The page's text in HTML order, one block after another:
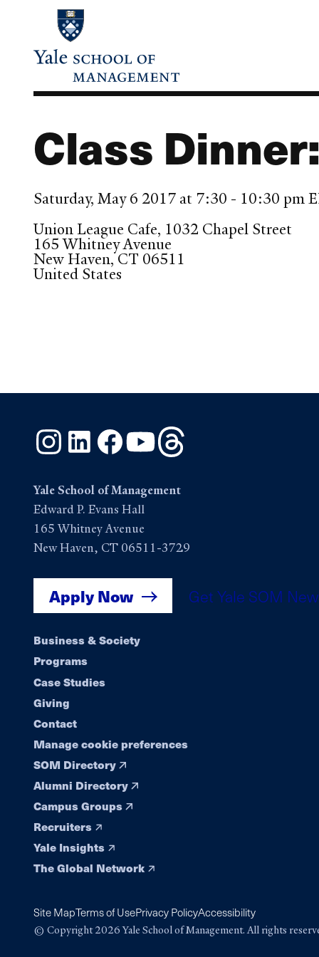
content
Class
Saturday, May 6 2017 at 7:30 - 10:30 pm
Union League Cafe, 1032 Chapel Street
165 Whitney Avenue
New Haven,CT 06511
United States
InstagramLinkedInFacebook
YouTube
Yale School of Management
Edward P. Evans Hall
165 Whitney Avenue
New Haven, CT 06511-3729
Apply Now Get Yale SOM
Footer
navigation
Business & Society
Programs
Case Studies
Giving
Contact
Manage cookie preferences
SOM Directory
Alumni Directory
Campus Groups
Recruiters
Yale Insights
The Global Network
Site MapTerms of UsePrivacy PolicyAccessibility
© Copyright 2026 Yale School of Management. All rights